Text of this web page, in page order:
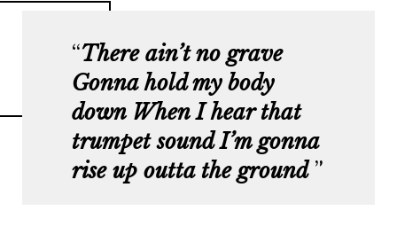
There ain’t no grave
Gonna hold my body
down When I hear that
trumpet sound I’m gonna
rise up outta the ground